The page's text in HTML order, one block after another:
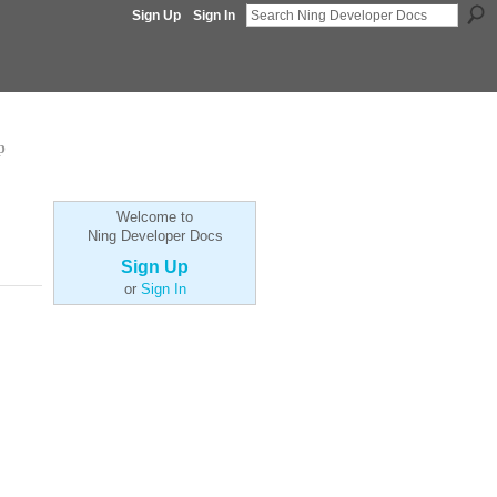
Sign Up Sign In
Welcome to
Ning Developer Docs
Sign Up
or Sign In